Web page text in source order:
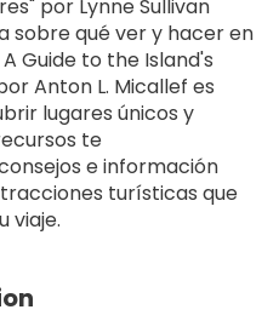
por Lynne Sullivan
sobre qué ver y hacer en
Guide to the Island's
Anton L. Micallef es
lugares únicos y
te
e información
turísticas que
viaje.